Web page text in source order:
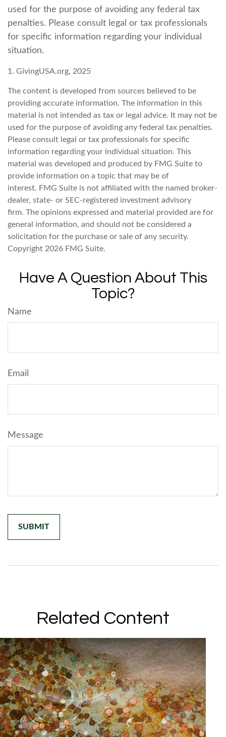
used for the purpose of avoiding any federal tax
penalties. Please consult legal or tax professionals
for specific information regarding your individual
situation.
1. GivingUSA.org, 2025
The content is developed from sources believed to be
providing accurate information. The information in this
material is not intended as tax or legal advice. It may not be
used for the purpose of avoiding any federal tax penalties.
Please consult legal or tax professionals for specific
information regarding your individual situation. This
material was developed and produced by FMG Suite to
provide information on a topic that may be of
interest. FMG Suite is not affiliated with the named broker-
dealer, state- or SEC-registered investment advisory
firm. The opinions expressed and material provided are for
general information, and should not be considered a
solicitation for the purchase or sale of any security.
Copyright 2026 FMG Suite.
Have A Question About This
Topic?
Name
Email
Message
Related Content